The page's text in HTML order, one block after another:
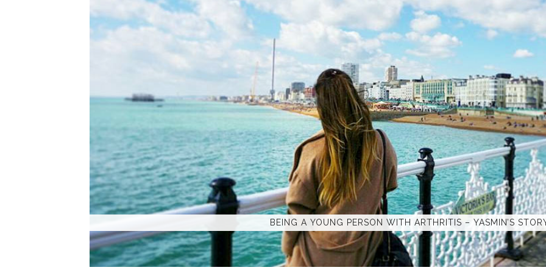
BEING A YOUNG PERSON WITH ARTHRITIS – YASMIN’S